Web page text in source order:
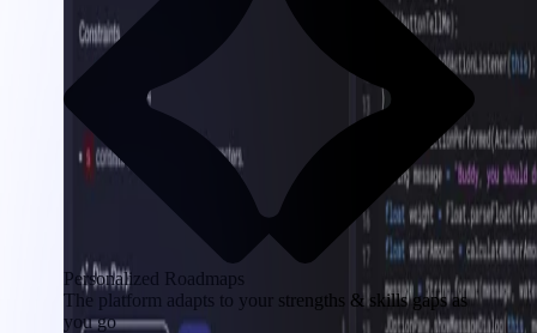
Personalized Roadmaps
The platform adapts to your strengths & skills gaps as
you go